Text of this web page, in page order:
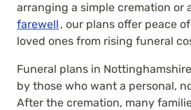
arranging a simple cremation or
farewell , our plans offer peace
loved ones from rising funeral
Funeral plans in
by those who want a personal,
After the cremation, many